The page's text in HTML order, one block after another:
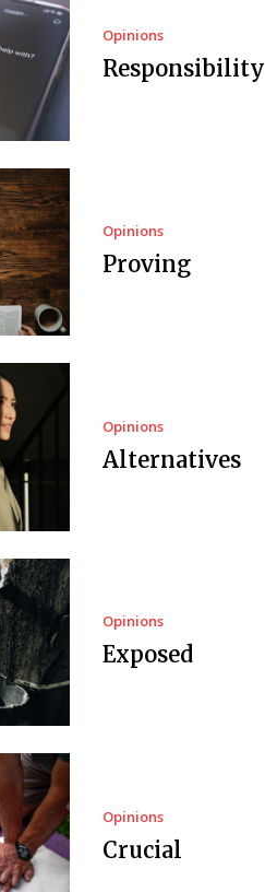
Opinions
Responsibility
Opinions
Proving
Opinions
Alternatives
Opinions
Exposed
Opinions
Crucial